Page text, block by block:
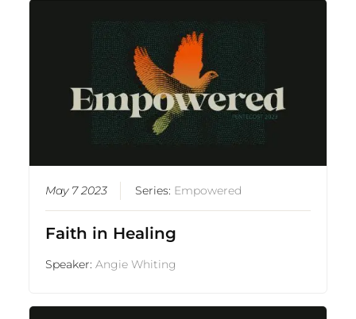
May 7 2023 Series: Empowered
Faith in Healing
Speaker:Angie Whiting